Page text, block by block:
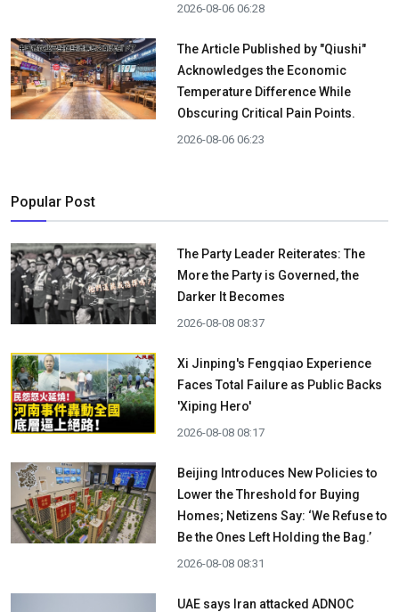
2026-08-06 06:28
The Article Published by "Qiushi"
Acknowledges the Economic
Temperature Difference While
Obscuring Critical Pain Points.
2026-08-06 06:23
Popular Post
The Party Leader Reiterates: The
More the Party is Governed, the
Darker It Becomes
2026-08-08 08:37
Xi Jinping's Fengqiao Experience
Faces Total Failure as Public Backs
'Xiping Hero'
2026-08-08 08:17
Beijing Introduces New Policies to
Lower the Threshold for Buying
Homes; Netizens Say: ‘We Refuse to
Be the Ones Left Holding the Bag.’
2026-08-08 08:31
UAE says Iran attacked ADNOC